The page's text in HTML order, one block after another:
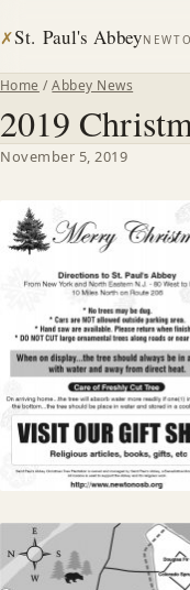
✗St. Paul's Abbey
Home /Abbey News
2019
November 5, 2019